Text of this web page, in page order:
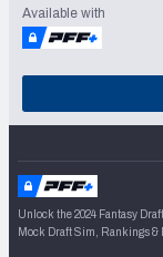
Available with
Unlock the 2024 Fantasy
Mock Draft Sim, Rankings &